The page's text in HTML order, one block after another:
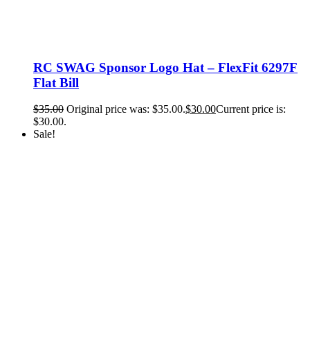
RC SWAG Sponsor Logo Hat – FlexFit 6297F
Flat Bill
$35.00 Original price was: $35.00.$30.00Current price is:
$30.00.
Sale!